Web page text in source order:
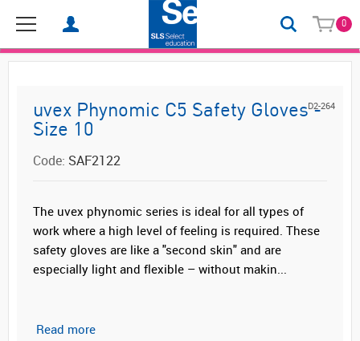
0
uvex Phynomic C5 Safety Gloves -
Size 10
Code: SAF2122
D2-264
The uvex phynomic series is ideal for all types of
work where a high level of feeling is required. These
safety gloves are like a "second skin" and are
especially light and flexible – without makin...
Read more